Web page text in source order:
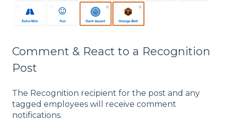
Comment & React to a Recognition
Post
The Recognition recipient for the post and any
tagged employees will receive comment
notifications.